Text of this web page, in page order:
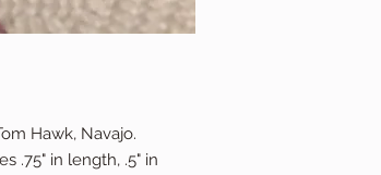
Hawk, Navajo.
.75" in length, .5" in